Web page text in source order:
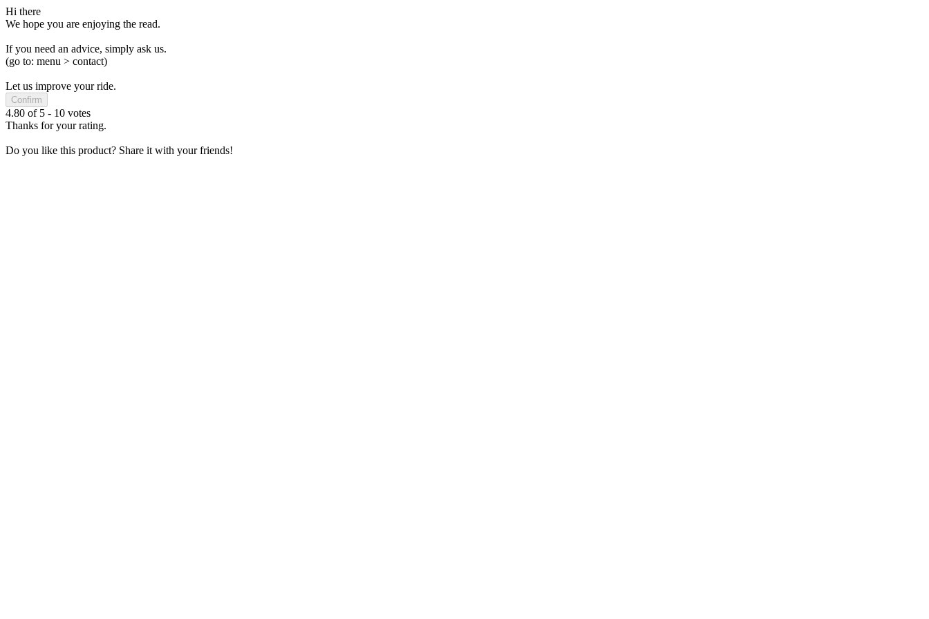
Hi there
We hope you are enjoying the read.
If you need an advice, simply ask us.
(go to: menu > contact)
Let us improve your ride.
Confirm
4.80 of 5 - 10 votes
Thanks for your rating.
Do you like this product? Share it with your friends!